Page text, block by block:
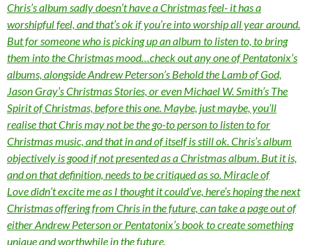
Chris’s album sadly doesn’t have a Christmas feel- it has a
worshipful feel, and that’s ok if you’re into worship all year around.
But for someone who is picking up an album to listen to, to bring
them into the Christmas mood…check out any one of Pentatonix’s
albums, alongside Andrew Peterson’s Behold the Lamb of God,
Jason Gray’s Christmas Stories, or even Michael W. Smith’s The
Spirit of Christmas, before this one. Maybe, just maybe, you’ll
realise that Chris may not be the go-to person to listen to for
Christmas music, and that in and of itself is still ok. Chris’s album
objectively is good if not presented as a Christmas album. But it is,
and on that definition, needs to be critiqued as so. Miracle of
Love didn’t excite me as I thought it could’ve, here’s hoping the next
Christmas offering from Chris in the future, can take a page out of
either Andrew Peterson or Pentatonix’s book to create something
unique and worthwhile in the future.